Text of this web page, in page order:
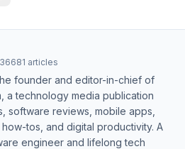
36681 articles
founder and editor-in-chief of
a technology media publication
software reviews, mobile apps,
tos, and digital productivity. A
engineer and lifelong tech